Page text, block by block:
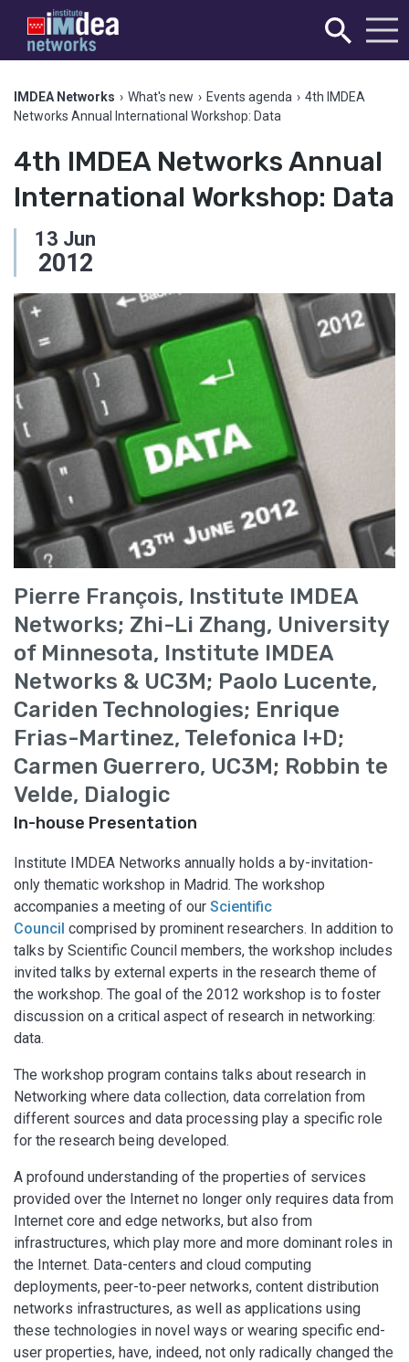
IMDEA Networks › What's new › Events agenda › 4th IMDEA
Networks Annual International Workshop: Data
4th IMDEA Networks Annual
International Workshop: Data
13 Jun
2012
Pierre François, Institute IMDEA
Networks; Zhi-Li Zhang, University
of Minnesota, Institute IMDEA
Networks & UC3M; Paolo Lucente,
Cariden Technologies; Enrique
Frias-Martinez, Telefonica I+D;
Carmen Guerrero, UC3M; Robbin te
Velde, Dialogic
In-house Presentation
Institute IMDEA Networks annually holds a by-invitation-
only thematic workshop in Madrid. The workshop
accompanies a meeting of our Scientific
Council comprised by prominent researchers. In addition to
talks by Scientific Council members, the workshop includes
invited talks by external experts in the research theme of
the workshop. The goal of the 2012 workshop is to foster
discussion on a critical aspect of research in networking:
data.
The workshop program contains talks about research in
Networking where data collection, data correlation from
different sources and data processing play a specific role
for the research being developed.
A profound understanding of the properties of services
provided over the Internet no longer only requires data from
Internet core and edge networks, but also from
infrastructures, which play more and more dominant roles in
the Internet. Data-centers and cloud computing
deployments, peer-to-peer networks, content distribution
networks infrastructures, as well as applications using
these technologies in novel ways or wearing specific end-
user properties, have, indeed, not only radically changed the